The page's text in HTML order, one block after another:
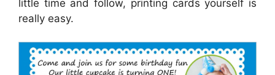
little time and follow, printing cards yourself is
really easy.